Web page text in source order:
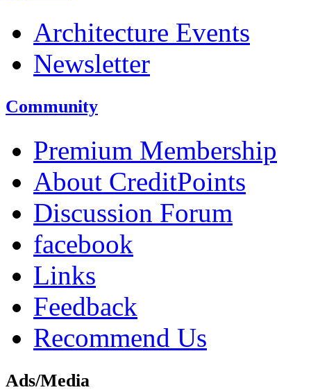
Architecture Events
Newsletter
Community
Premium Membership
About CreditPoints
Discussion Forum
facebook
Links
Feedback
Recommend Us
Ads/Media